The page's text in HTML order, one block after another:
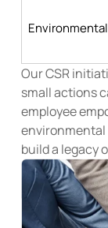
Our CSR
small actions
employee
environmental
build a legacy